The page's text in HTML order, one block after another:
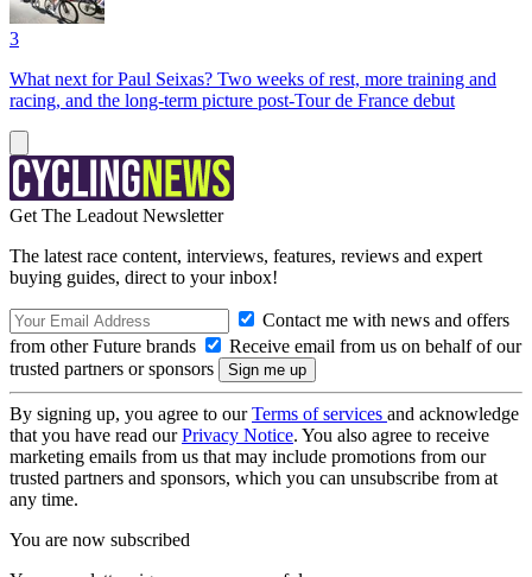
3
What next for Paul Seixas? Two weeks of rest, more training and
racing, and the long-term picture post-Tour de France debut
Get The Leadout Newsletter
The latest race content, interviews, features, reviews and expert
buying guides, direct to your inbox!
Contact me with news and offers
from other Future brands
Receive email from us on behalf of our
trusted partners or sponsors
By signing up, you agree to ourTerms of services and acknowledge
that you have read ourPrivacy Notice. You also agree to receive
marketing emails from us that may include promotions from our
trusted partners and sponsors, which you can unsubscribe from at
any time.
You are now subscribed